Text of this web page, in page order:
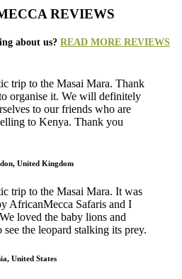
REVIEWS
about us? READ MORE REVIEWS
trip to the Masai Mara. Thank
organise it. We will definitely
to our friends who are
to Kenya. Thank you
United Kingdom
trip to the Masai Mara. It was
AfricanMecca Safaris and I
loved the baby lions and
see the leopard stalking its prey.
United States